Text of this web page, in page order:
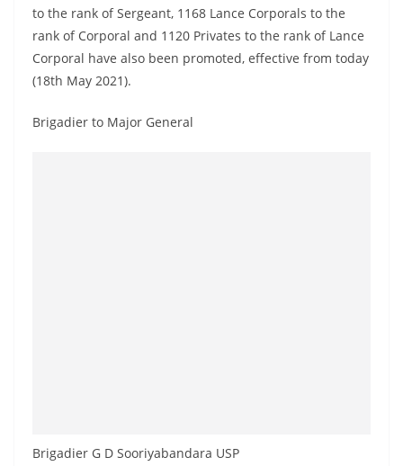
n
S
r
L
to the rank of Sergeant, 1168 Lance Corporals to the
rank of Corporal and 1120 Privates to the rank of Lance
Corporal have also been promoted, effective from today
(18th May 2021).
Brigadier to Major General
Brigadier G D Sooriyabandara USP